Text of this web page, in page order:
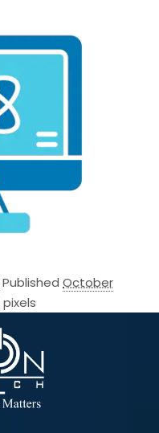
Published October
pixels